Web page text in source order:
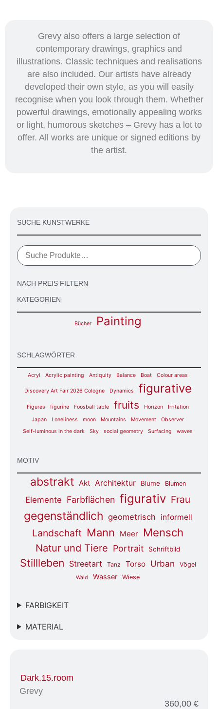
Grevy also offers a large selection of
contemporary drawings, graphics and
illustrations. Classic techniques and realisations
are also included. Our artists have already
developed their own style, as you will easily
recognise when you look through them. Whether
powerful drawings, emotionally appealing works
or light, humorous sketches – Grevy has a lot to
offer. All works are unique or signed editions by
the artist.
SUCHE KUNSTWERKE
NACH PREIS FILTERN
KATEGORIEN
Bücher Painting
SCHLAGWÖRTER
Acryl Acrylic painting Antiquity Balance Boat Colour areas
Discovery Art Fair 2026 Cologne Dynamics figurative
Figures figurine Foosball table fruits Horizon
Irritation
Japan
Loneliness moon Mountains Movement
Observer
Self-luminous in the dark
Sky social geometry Surfacing waves
MOTIV
abstrakt Akt Architektur Blume Blumen
Elemente Farbflächen figurativ Frau
gegenständlich geometrisch informell
Landschaft Mann Meer Mensch
Natur und Tiere Portrait Schriftbild
Stillleben Streetart Tanz Torso Urban Vögel
Wald Wasser Wiese
FARBIGKEIT
MATERIAL
Dark.15.room
Grevy
360,00 €